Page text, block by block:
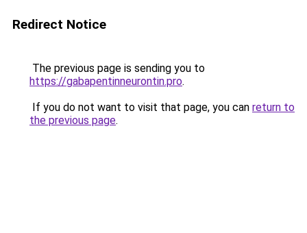
Redirect Notice
The previous page is sending you to
https://gabapentinneurontin.pro.
If you do not want to visit that page, you can return to
the previous page.